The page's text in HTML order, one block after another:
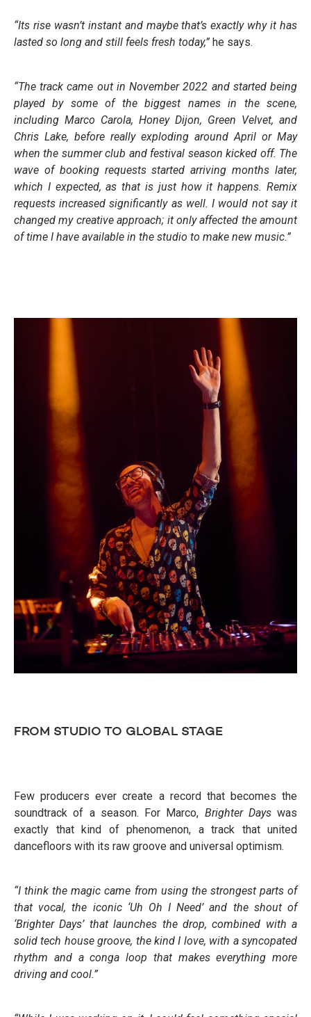
“Its rise wasn’t instant and maybe that’s exactly why it has
lasted so long and still feels fresh today,” he says.
“The track came out in November 2022 and started being
played by some of the biggest names in the scene,
including Marco Carola, Honey Dijon, Green Velvet, and
Chris Lake, before really exploding around April or May
when the summer club and festival season kicked off. The
wave of booking requests started arriving months later,
which I expected, as that is just how it happens. Remix
requests increased significantly as well. I would not say it
changed my creative approach; it only affected the amount
of time I have available in the studio to make new music.”
FROM STUDIO TO GLOBAL STAGE
Few producers ever create a record that becomes the
soundtrack of a season. For Marco, Brighter Dayswas
exactly that kind of phenomenon, a track that united
dancefloors with its raw groove and universal optimism.
“I think the magic came from using the strongest parts of
that vocal, the iconic ‘Uh Oh I Need’ and the shout of
‘Brighter Days’ that launches the drop, combined with a
solid tech house groove, the kind I love, with a syncopated
rhythm and a conga loop that makes everything more
driving and cool.”